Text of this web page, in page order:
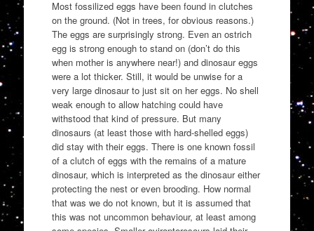
Most fossilized eggs have been found in clutches
on the ground. (Not in trees, for obvious reasons.)
The eggs are surprisingly strong. Even an ostrich
egg is strong enough to stand on (don’t do this
when mother is anywhere near!) and dinosaur eggs
were a lot thicker. Still, it would be unwise for a
very large dinosaur to just sit on her eggs. No shell
weak enough to allow hatching could have
withstood that kind of pressure. But many
dinosaurs (at least those with hard-shelled eggs)
did stay with their eggs. There is one known fossil
of a clutch of eggs with the remains of a mature
dinosaur, which is interpreted as the dinosaur either
protecting the nest or even brooding. How normal
that was we do not known, but it is assumed that
this was not uncommon behaviour, at least among